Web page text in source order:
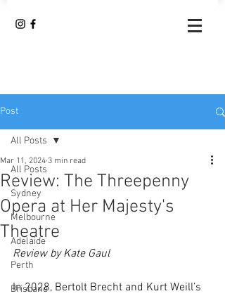
Post
All Posts
Sydney
Melbourne
Adelaide
Perth
Brisbane
All Posts
Review: The Threepenny
Opera at Her Majesty's
Theatre
Mar 11, 2024 3 min read
Review by Kate Gaul
In 2028, Bertolt Brecht and Kurt Weill’s